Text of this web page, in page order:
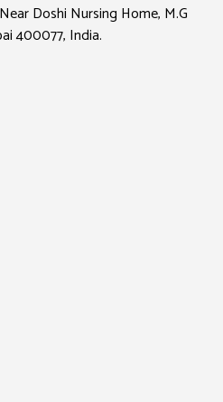
Doshi Nursing Home, M.G
400077, India.